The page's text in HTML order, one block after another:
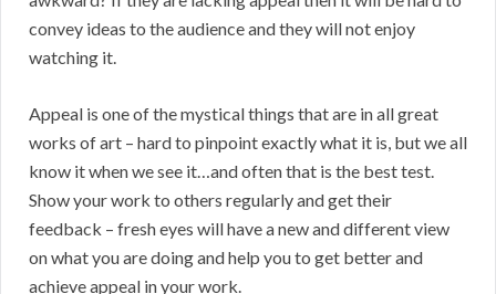
convey ideas to the audience and they will not enjoy
watching it.
Appeal is one of the mystical things that are in all great
works of art – hard to pinpoint exactly what it is, but we all
know it when we see it…and often that is the best test.
Show your work to others regularly and get their
feedback – fresh eyes will have a new and different view
on what you are doing and help you to get better and
achieve appeal in your work.